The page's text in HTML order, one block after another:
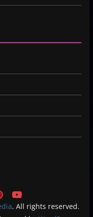
. All rights reserved.